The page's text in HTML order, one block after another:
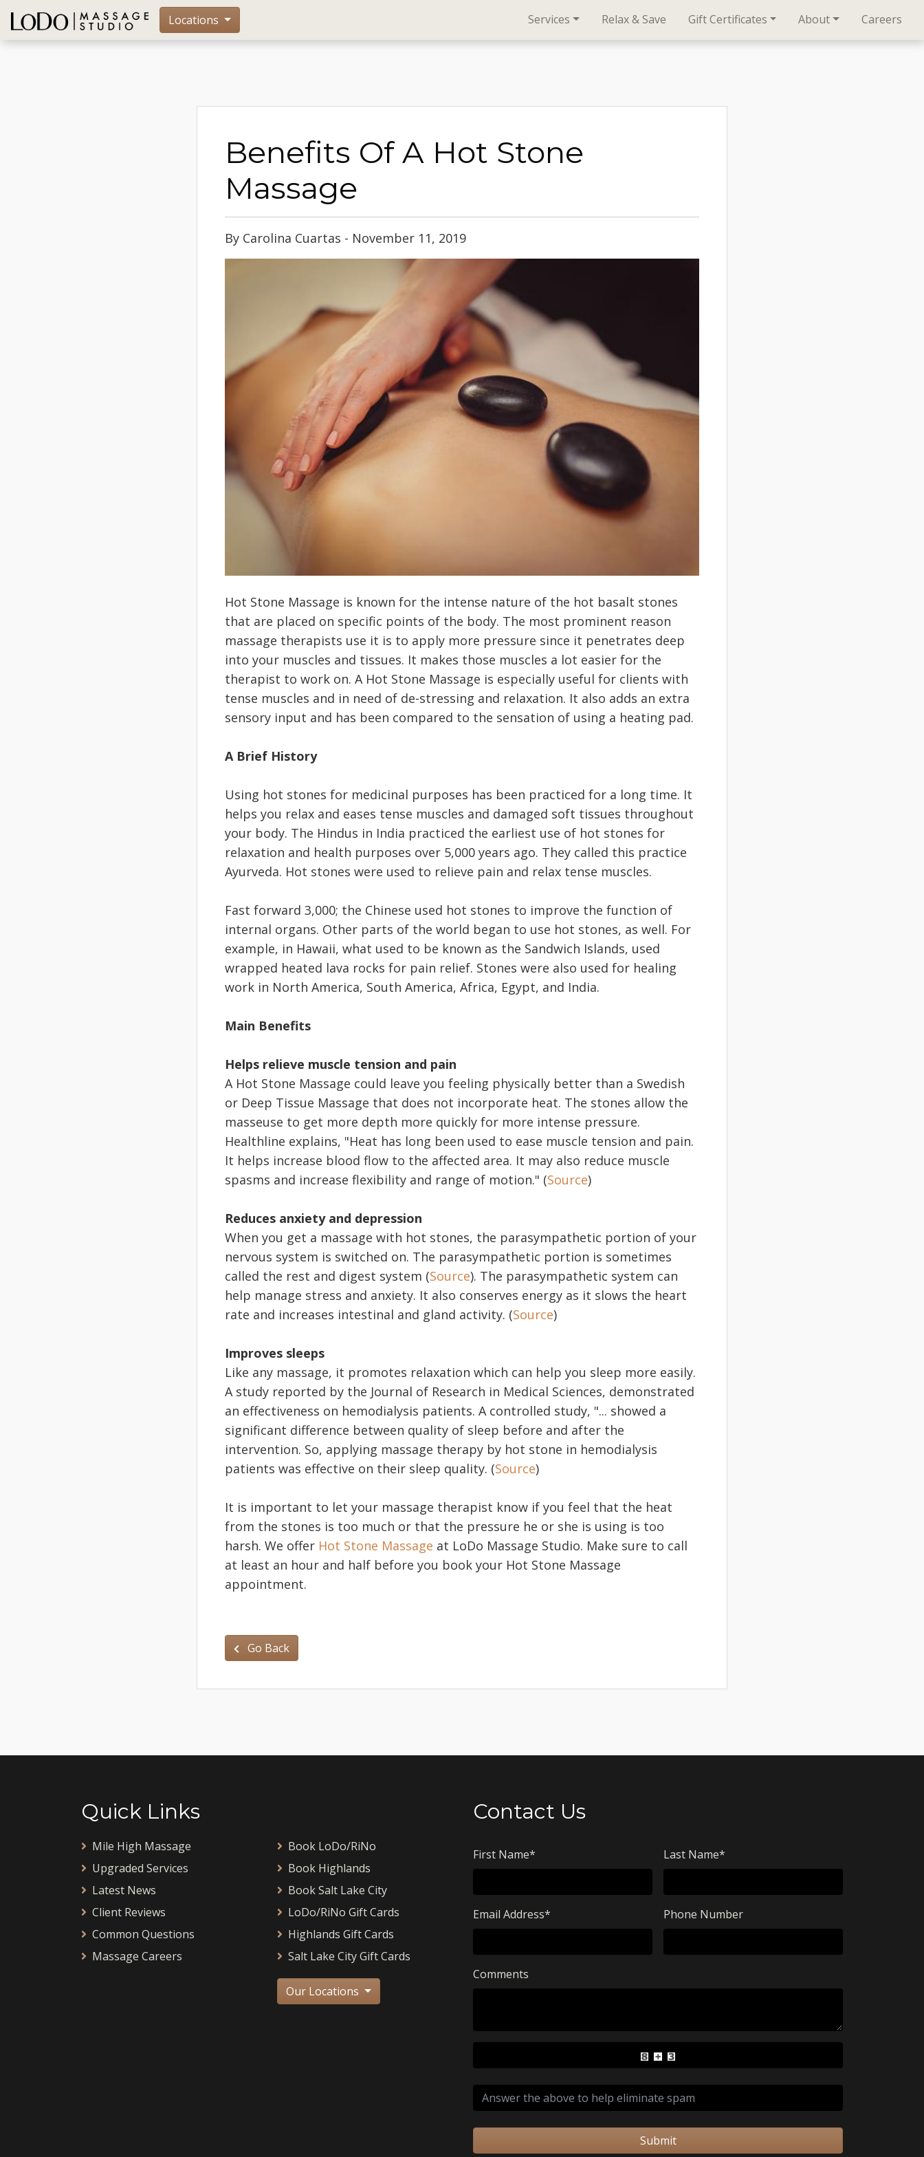
Locations Services Relax & Save Gift Certificates About Careers
Benefits Of A Hot Stone
Massage
By Carolina Cuartas - November 11, 2019
Hot Stone Massage is known for the intense nature of the hot basalt stones
that are placed on specific points of the body. The most prominent reason
massage therapists use it is to apply more pressure since it penetrates deep
into your muscles and tissues. It makes those muscles a lot easier for the
therapist to work on. A Hot Stone Massage is especially useful for clients with
tense muscles and in need of de-stressing and relaxation. It also adds an extra
sensory input and has been compared to the sensation of using a heating pad.
A Brief History
Using hot stones for medicinal purposes has been practiced for a long time. It
helps you relax and eases tense muscles and damaged soft tissues throughout
your body. The Hindus in India practiced the earliest use of hot stones for
relaxation and health purposes over 5,000 years ago. They called this practice
Ayurveda. Hot stones were used to relieve pain and relax tense muscles.
Fast forward 3,000; the Chinese used hot stones to improve the function of
internal organs. Other parts of the world began to use hot stones, as well. For
example, in Hawaii, what used to be known as the Sandwich Islands, used
wrapped heated lava rocks for pain relief. Stones were also used for healing
work in North America, South America, Africa, Egypt, and India.
Main Benefits
Helps relieve muscle tension and pain
A Hot Stone Massage could leave you feeling physically better than a Swedish
or Deep Tissue Massage that does not incorporate heat. The stones allow the
masseuse to get more depth more quickly for more intense pressure.
Healthline explains, "Heat has long been used to ease muscle tension and pain.
It helps increase blood flow to the affected area. It may also reduce muscle
spasms and increase flexibility and range of motion." (Source)
Reduces anxiety and depression
When you get a massage with hot stones, the parasympathetic portion of your
nervous system is switched on. The parasympathetic portion is sometimes
called the rest and digest system (Source). The parasympathetic system can
help manage stress and anxiety. It also conserves energy as it slows the heart
rate and increases intestinal and gland activity. (Source)
Improves sleeps
Like any massage, it promotes relaxation which can help you sleep more easily.
A study reported by the Journal of Research in Medical Sciences, demonstrated
an effectiveness on hemodialysis patients. A controlled study, "... showed a
significant difference between quality of sleep before and after the
intervention. So, applying massage therapy by hot stone in hemodialysis
patients was effective on their sleep quality. (Source)
It is important to let your massage therapist know if you feel that the heat
from the stones is too much or that the pressure he or she is using is too
harsh. We offer Hot Stone Massage at LoDo Massage Studio. Make sure to call
at least an hour and half before you book your Hot Stone Massage
appointment.
Go Back
Quick Links
Mile High Massage
Upgraded Services
Latest News
Client Reviews
Common Questions
Massage Careers
Book LoDo/RiNo
Book Highlands
Book Salt Lake City
LoDo/RiNo Gift Cards
Highlands Gift Cards
Salt Lake City Gift Cards
Our Locations
Contact Us
First Name* Last Name*
Email Address* Phone Number
Comments
Submit